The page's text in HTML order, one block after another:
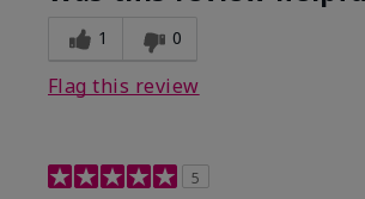
1 0
Flag this review
5